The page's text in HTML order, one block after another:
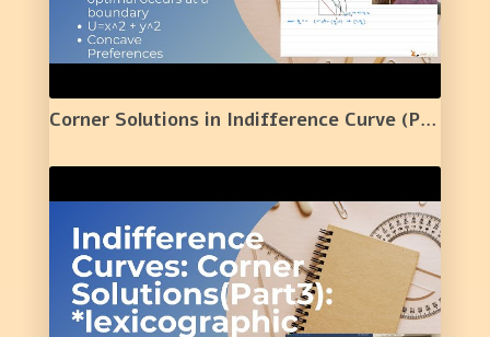
Corner Solutions in Indifference Curve (Part 2) : U = x^2 + y^2 |Concave Preferences| | 8 |